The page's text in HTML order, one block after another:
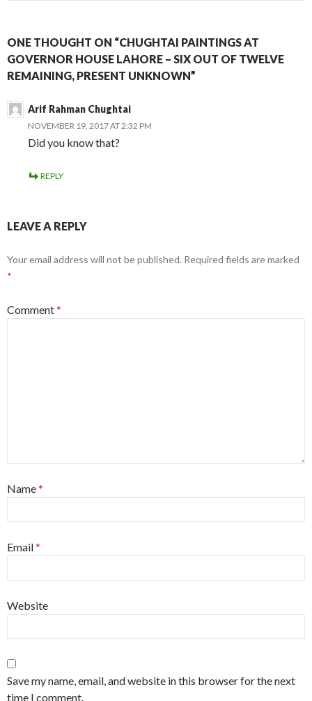
ONE THOUGHT ON “CHUGHTAI PAINTINGS AT
GOVERNOR HOUSE LAHORE – SIX OUT OF TWELVE
REMAINING, PRESENT UNKNOWN”
Arif Rahman Chughtai
NOVEMBER 19, 2017 AT 2:32 PM
Did you know that?
REPLY
LEAVE A REPLY
Your email address will not be published. Required fields are marked
*
Comment*
Name*
Email*
Website
Save my name, email, and website in this browser for the next
time I comment.